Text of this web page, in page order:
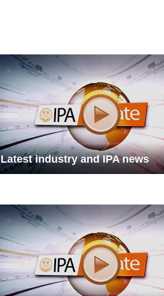
Latest industry and IPA news